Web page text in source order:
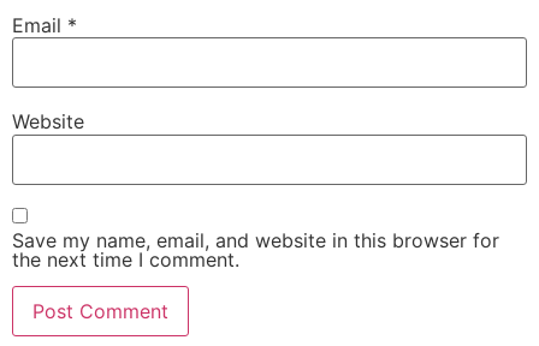
Email *
Website
Save my name, email, and website in this browser for
the next time I comment.